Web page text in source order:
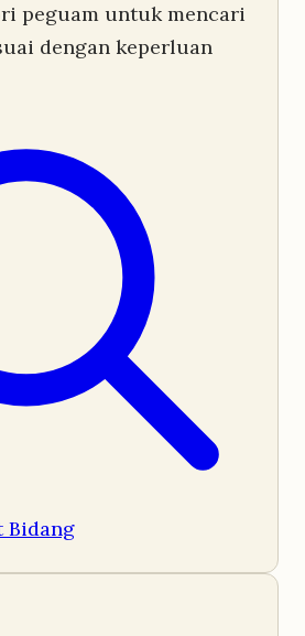
peguam untuk mencari
dengan keperluan
Bidang